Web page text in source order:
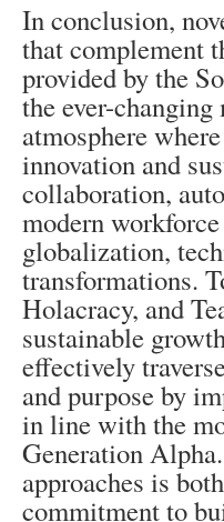
In conclusion,
that complement
provided by the
the ever-
atmosphere
innovation and
collaboration,
modern
globalization,
transformations.
Holacracy, and
sustainable
effectively
and purpose by
in line with the
Generation
approaches is
commitment to